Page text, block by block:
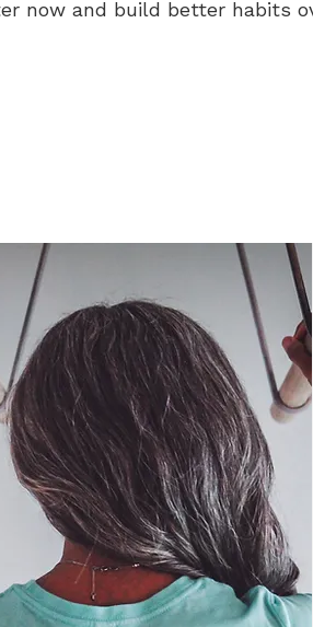
now and build better habits